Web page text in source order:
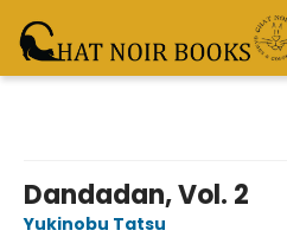
Dandadan, Vol. 2
Yukinobu Tatsu